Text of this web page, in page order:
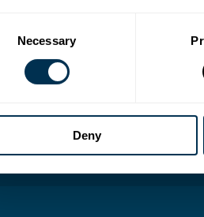
Necessary
Deny
the same up-to-date
stay connected and
a single source of truth
keeps systems